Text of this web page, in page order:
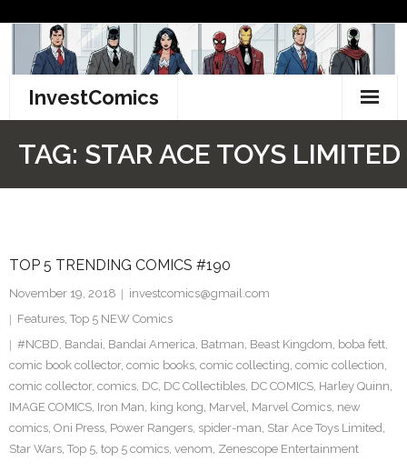
content
InvestComics
Facebook
Twitter
TAG: STAR ACE TOYS LIMITED
TOP 5 TRENDING COMICS #190
November 19, 2018
investcomics@gmail.com
Features, Top 5 NEW Comics
#NCBD, Bandai, Bandai America, Batman, Beast Kingdom, boba fett,
comic book collector, comic books, comic collecting, comic collection,
comic collector, comics, DC, DC Collectibles, DC COMICS, Harley Quinn,
IMAGE COMICS, Iron Man, king kong, Marvel, Marvel Comics, new
comics, Oni Press, Power Rangers, spider-man, Star Ace Toys Limited,
Star Wars, Top 5, top 5 comics, venom, Zenescope Entertainment